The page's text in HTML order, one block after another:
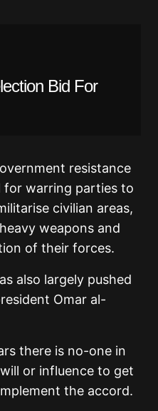
Bid For
resistance
for warring parties to
civilian areas,
weapons and
of their forces.
also largely pushed
Omar al-
there is no-one in
or influence to get
the accord.